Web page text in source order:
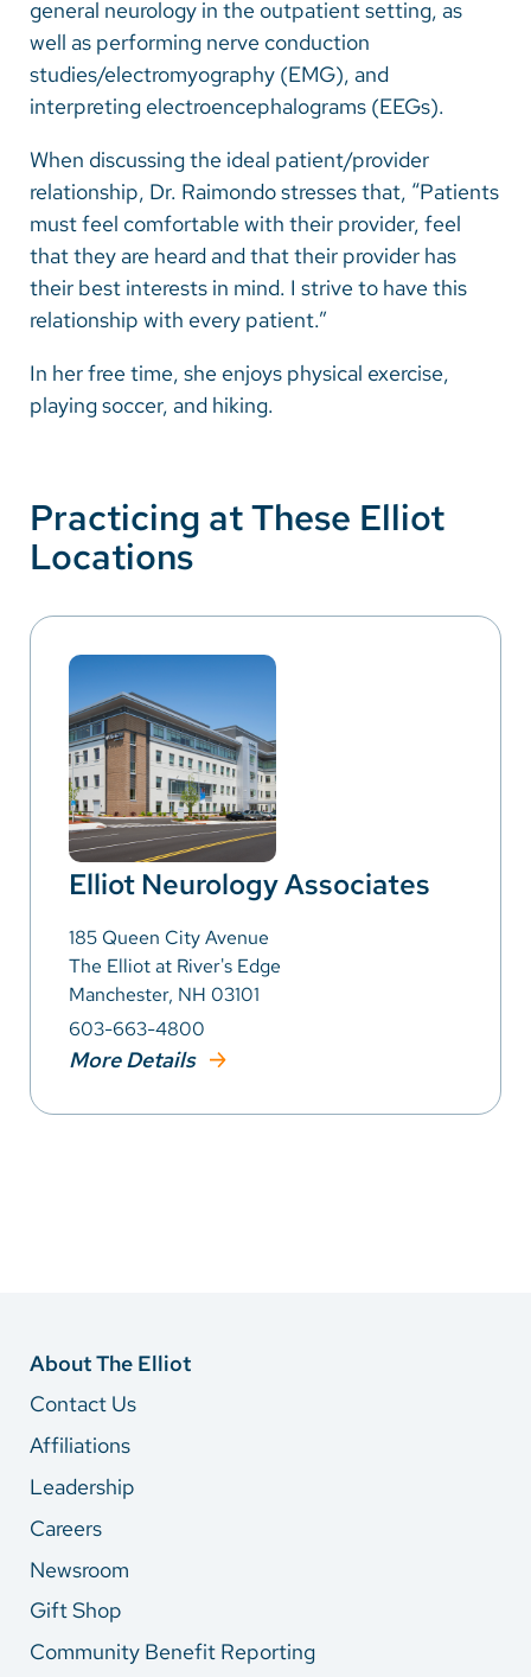
general neurology in the outpatient setting, as
well as performing nerve conduction
studies/electromyography (EMG), and
interpreting electroencephalograms (EEGs).
When discussing the ideal patient/provider
relationship, Dr. Raimondo stresses that, “Patients
must feel comfortable with their provider, feel
that they are heard and that their provider has
their best interests in mind. I strive to have this
relationship with every patient.”
In her free time, she enjoys physical exercise,
playing soccer, and hiking.
Practicing at These Elliot
Locations
Elliot Neurology Associates
185 Queen City Avenue
The Elliot at River's Edge
Manchester, NH 03101
603-663-4800
More Details
About The Elliot
Contact Us
Affiliations
Leadership
Careers
Newsroom
Gift Shop
Community Benefit Reporting